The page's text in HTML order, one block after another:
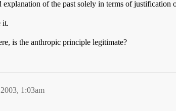
explanation of the past solely in terms of
it.
is the anthropic principle legitimate?
1:03am